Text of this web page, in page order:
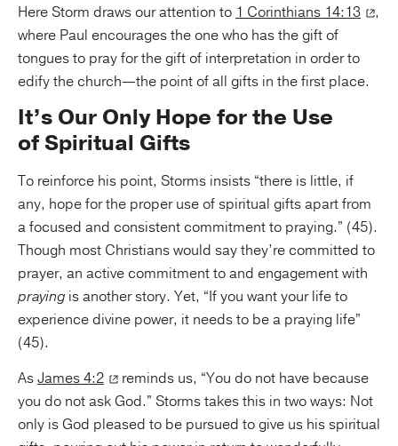
Here Storm draws our attention to 1 Corinthians 14:13
,
where Paul encourages the one who has the gift of
tongues to pray for the gift of interpretation in order to
edify the church—the point of all gifts in the first place.
It’s Our Only Hope for the Use
of Spiritual Gifts
To reinforce his point, Storms insists “there is little, if
any, hope for the proper use of spiritual gifts apart from
a focused and consistent commitment to praying.” (45).
Though most Christians would say they’re committed to
prayer, an active commitment to and engagement with
praying is another story. Yet, “If you want your life to
experience divine power, it needs to be a praying life”
(45).
AsJames 4:2
reminds us, “You do not have because
you do not ask God.” Storms takes this in two ways: Not
only is God pleased to be pursued to give us his spiritual